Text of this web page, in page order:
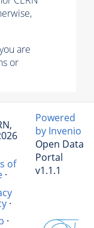
are
or
of
·
·
·
Powered
by Invenio
Open Data
Portal
v1.1.1